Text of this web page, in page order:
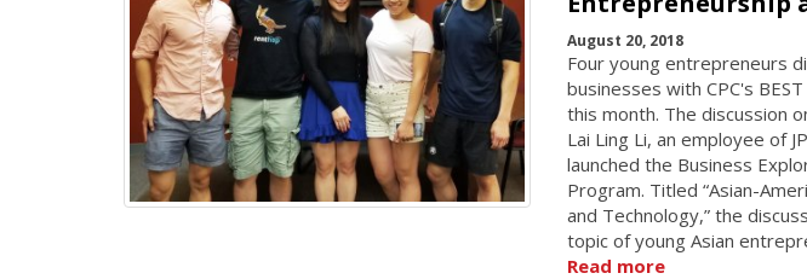
August 20, 2018
Four young entrepreneurs
businesses with CPC's
this month. The discussion
Lai Ling Li, an employee of
launched the Business
Program. Titled “Asian-
and Technology,” the
topic of young Asian
Read more